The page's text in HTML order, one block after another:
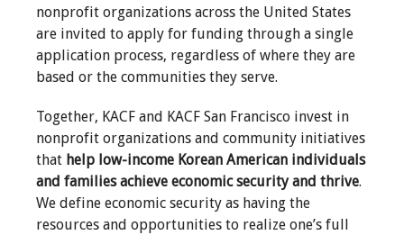
nonprofit organizations across the United States
are invited to apply for funding through a single
application process, regardless of where they are
based or the communities they serve.
Together, KACF and KACF San Francisco invest in
nonprofit organizations and community initiatives
that help low-income Korean American individuals
and families achieve economic security and thrive.
We define economic security as having the
resources and opportunities to realize one’s full